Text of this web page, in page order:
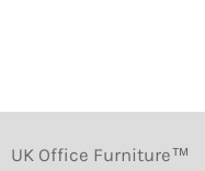
UK Office Furniture™